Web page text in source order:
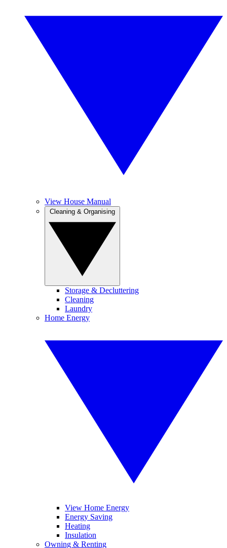
View House Manual
Storage & Decluttering
Cleaning
Laundry
Home Energy
View Home Energy
Energy Saving
Heating
Insulation
Owning & Renting